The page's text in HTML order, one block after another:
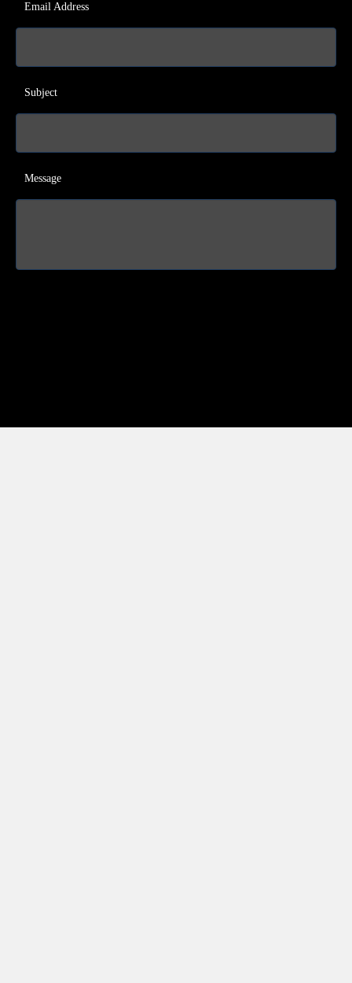
Email Address
Subject
Message